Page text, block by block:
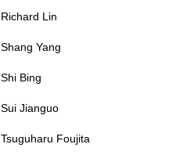
Richard Lin
Shang Yang
Shi Bing
Sui Jianguo
Tsuguharu Foujita